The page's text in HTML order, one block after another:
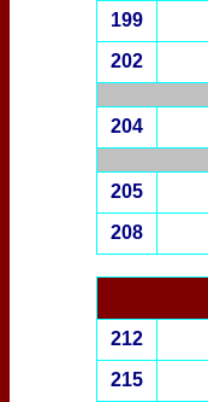
199
202
204
205
208
212
215